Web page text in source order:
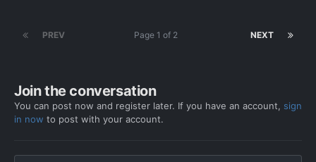
PREV NEXT
Page 1 of 2
Join the conversation
You can post now and register later. If you have an account, sign
in now to post with your account.